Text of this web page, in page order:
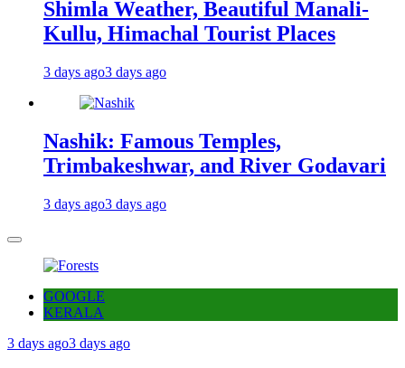
Shimla Weather, Beautiful Manali-
Kullu, Himachal Tourist Places
3 days ago3 days ago
Nashik: Famous Temples,
Trimbakeshwar, and River Godavari
3 days ago3 days ago
GOOGLE
KERALA
3 days ago3 days ago